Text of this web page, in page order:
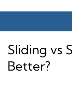
Sliding vs
Better?